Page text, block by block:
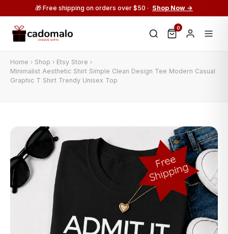
🎁 Free shipping on orders over $50 · Shop Now →
0
Home Shop
Etsy Store
Minimalist Aesthetic Shirt Simple Clean Design Tee Modern Casual
Graphic T Shirt Trendy Unisex Top